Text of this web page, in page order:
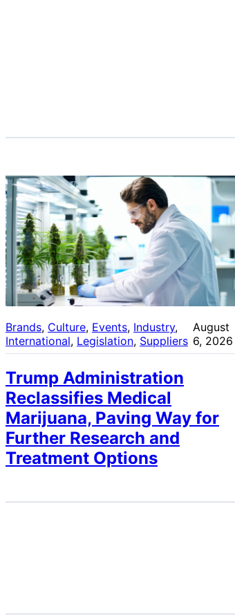
Brands, Culture, Events, Industry
International, Legislation, Suppliers
August
6, 2026
Trump Administration
Reclassifies Medical
Marijuana, Paving Way for
Further Research and
Treatment Options